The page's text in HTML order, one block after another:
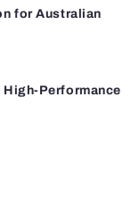
for Australian
Performance